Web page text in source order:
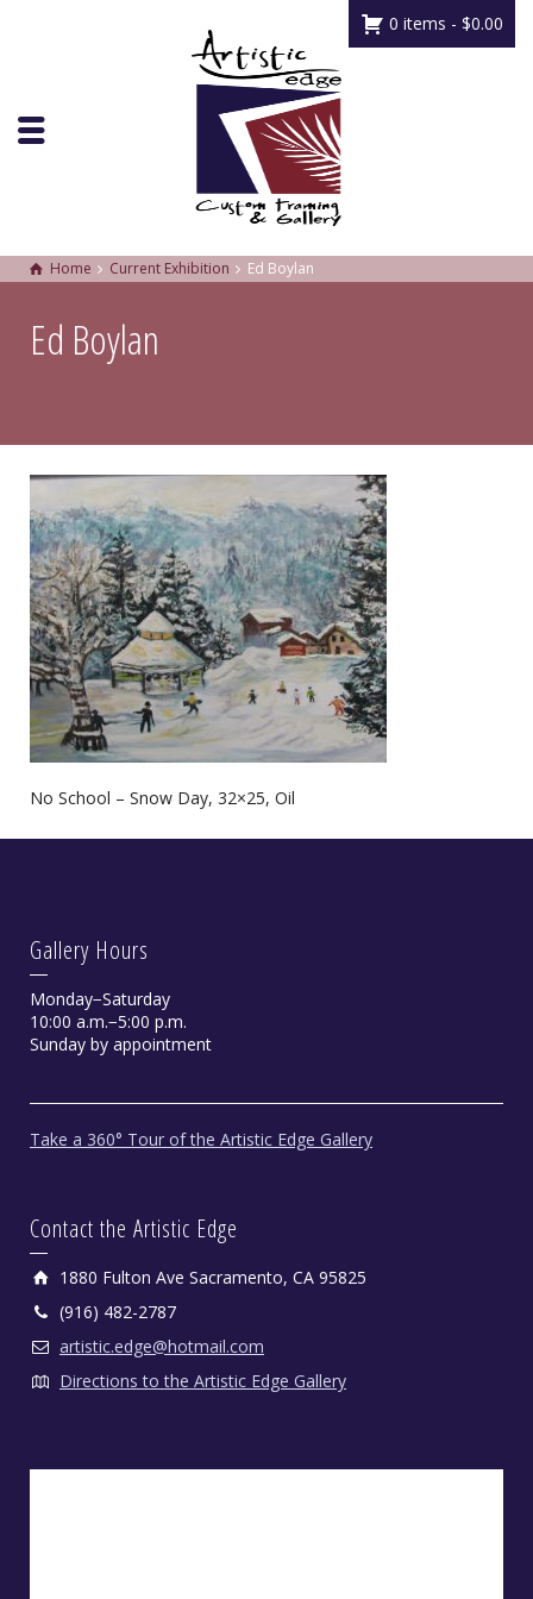
0 items - $0.00
Home Current Exhibition Ed Boylan
Ed Boylan
No School – Snow Day, 32×25, Oil
Gallery Hours
Monday−Saturday
10:00 a.m.−5:00 p.m.
Sunday by appointment
Take a 360° Tour of the Artistic Edge Gallery
Contact the Artistic Edge
1880 Fulton Ave Sacramento, CA 95825
(916) 482-2787
artistic.edge@hotmail.com
Directions to the Artistic Edge Gallery